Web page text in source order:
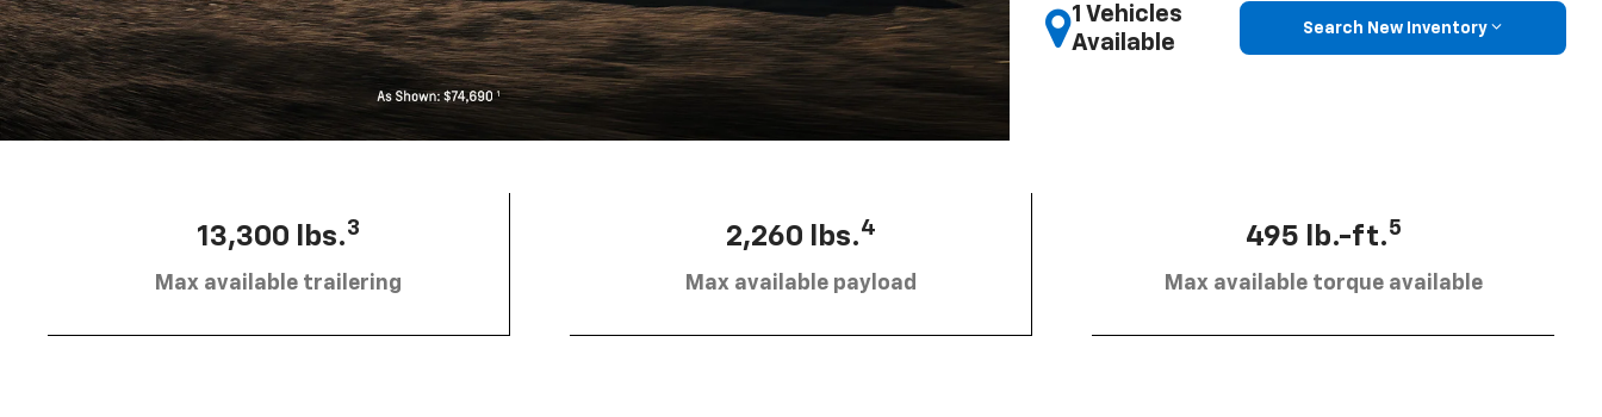
1 Vehicles
Available
Search New Inventory
13,300 lbs.3
Max available trailering
2,260 lbs.4
Max available payload
495 lb.-ft.5
Max available torque available